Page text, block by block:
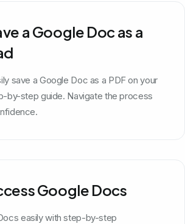
a Google Doc as a
save a Google Doc as a PDF on your
by-step guide. Navigate the process
Google Docs
easily with step-by-step